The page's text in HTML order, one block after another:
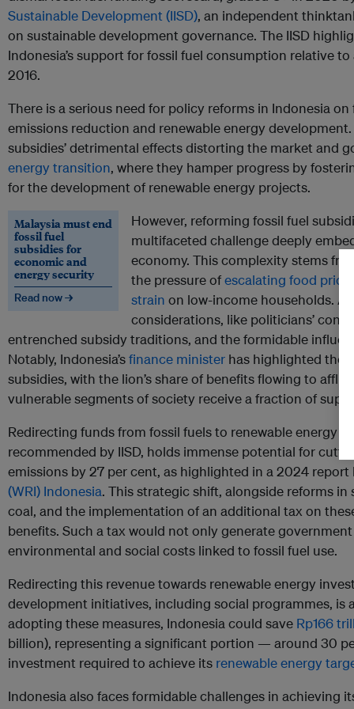
Sustainable Development (IISD), an independent
on sustainable development governance. The IISD
Indonesia’s support for fossil fuel consumption relative
2016.
There is a serious need for policy reforms in Indonesia
emissions reduction and renewable energy
subsidies’ detrimental effects distorting the market and
energy transition, where they hamper progress by
for the development of renewable energy projects.
Malaysia must end
fossil fuel
subsidies for
economic and
energy security
Read now →
However, reforming fossil fuel
multifaceted challenge deeply
economy. This complexity stems
the pressure ofescalating food
strain on low-income households.
considerations, like politicians’
entrenched subsidy traditions, and the formidable
Notably, Indonesia’sfinance minister has highlighted the
subsidies, with the lion’s share of benefits flowing to
vulnerable segments of society receive a fraction of
Redirecting funds from fossil fuels to renewable energy
recommended by IISD, holds immense potential for
emissions by 27 per cent, as highlighted in a 2024 report
(WRI) Indonesia. This strategic shift, alongside reforms
coal, and the implementation of an additional tax on
benefits. Such a tax would not only generate
environmental and social costs linked to fossil fuel use.
Redirecting this revenue towards renewable energy
development initiatives, including social programmes, is
adopting these measures, Indonesia could save Rp166
billion), representing a significant portion — around 30
investment required to achieve its renewable energy
Indonesia also faces formidable challenges in achieving